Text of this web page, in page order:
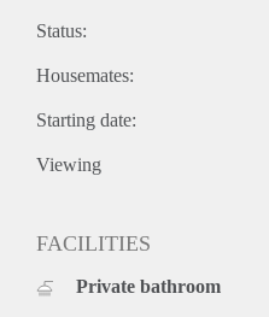
Status:
Housemates:
Starting date:
Viewing
FACILITIES
Private bathroom